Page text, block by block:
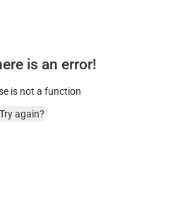
is an error!
is not a function
Try again?